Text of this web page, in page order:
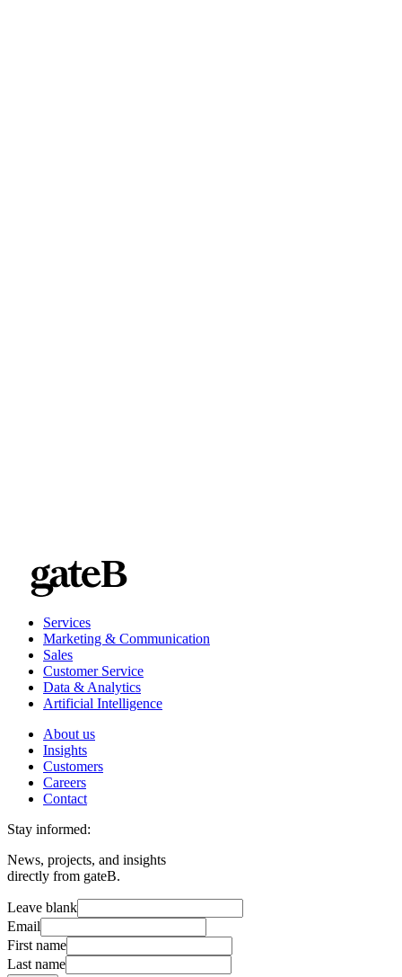
Services
Marketing & Communication
Sales
Customer Service
Data & Analytics
Artificial Intelligence
About us
Insights
Customers
Careers
Contact
Stay informed:
News, projects, and insights
directly from gateB.
Leave blank
Email
First name
Last name